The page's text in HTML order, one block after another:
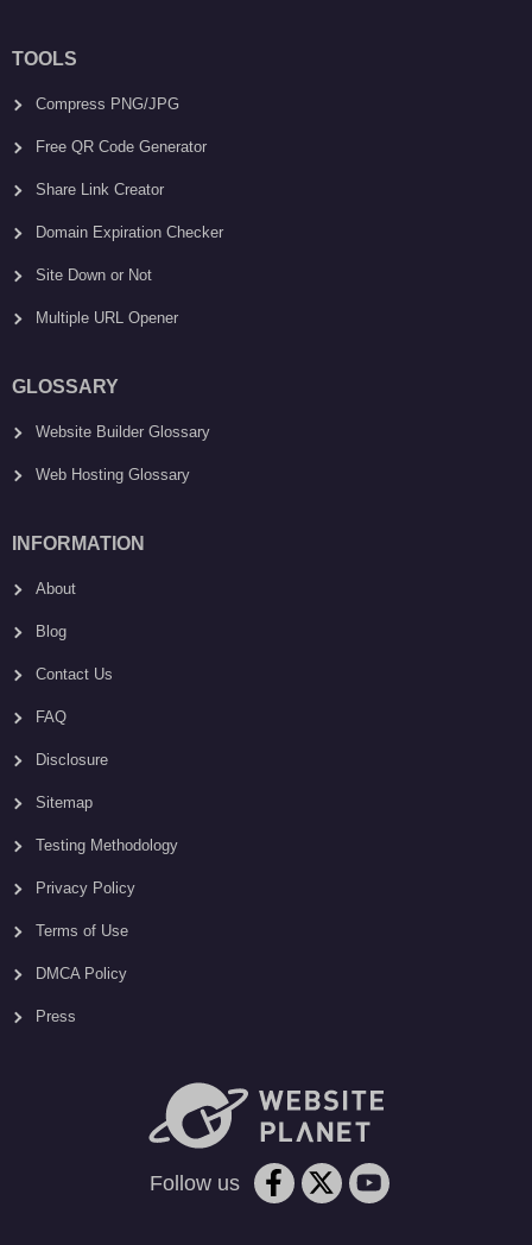
TOOLS
Compress PNG/JPG
Free QR Code Generator
Share Link Creator
Domain Expiration Checker
Site Down or Not
Multiple URL Opener
GLOSSARY
Website Builder Glossary
Web Hosting Glossary
INFORMATION
About
Blog
Contact Us
FAQ
Disclosure
Sitemap
Testing Methodology
Privacy Policy
Terms of Use
DMCA Policy
Press
Follow us